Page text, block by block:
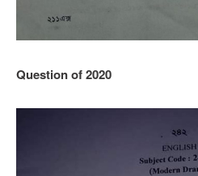
Question of 2020